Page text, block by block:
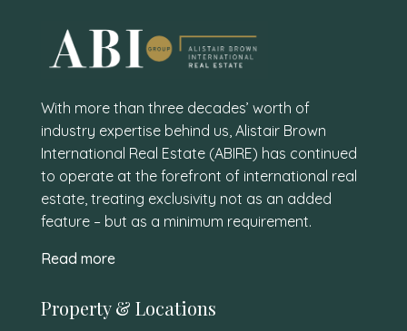
With more than three decades’ worth of
industry expertise behind us, Alistair Brown
International Real Estate (ABIRE) has continued
to operate at the forefront of international real
estate, treating exclusivity not as an added
feature – but as a minimum requirement.
Read more
Property & Locations